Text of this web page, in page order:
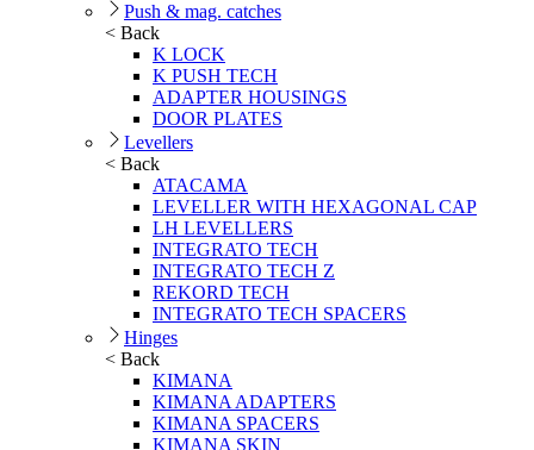
Push & mag. catches
< Back
K LOCK
K PUSH TECH
ADAPTER HOUSINGS
DOOR PLATES
Levellers
< Back
ATACAMA
LEVELLER WITH HEXAGONAL CAP
LH LEVELLERS
INTEGRATO TECH
INTEGRATO TECH Z
REKORD TECH
INTEGRATO TECH SPACERS
Hinges
< Back
KIMANA
KIMANA ADAPTERS
KIMANA SPACERS
KIMANA SKIN